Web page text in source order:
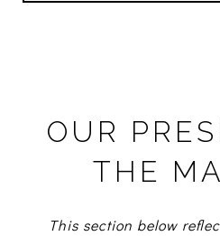
OUR
THE
This section below